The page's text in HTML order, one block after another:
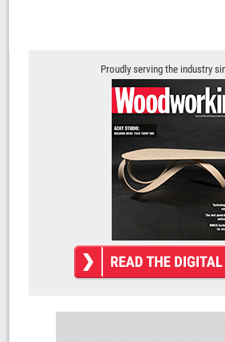
Proudly serving the industry